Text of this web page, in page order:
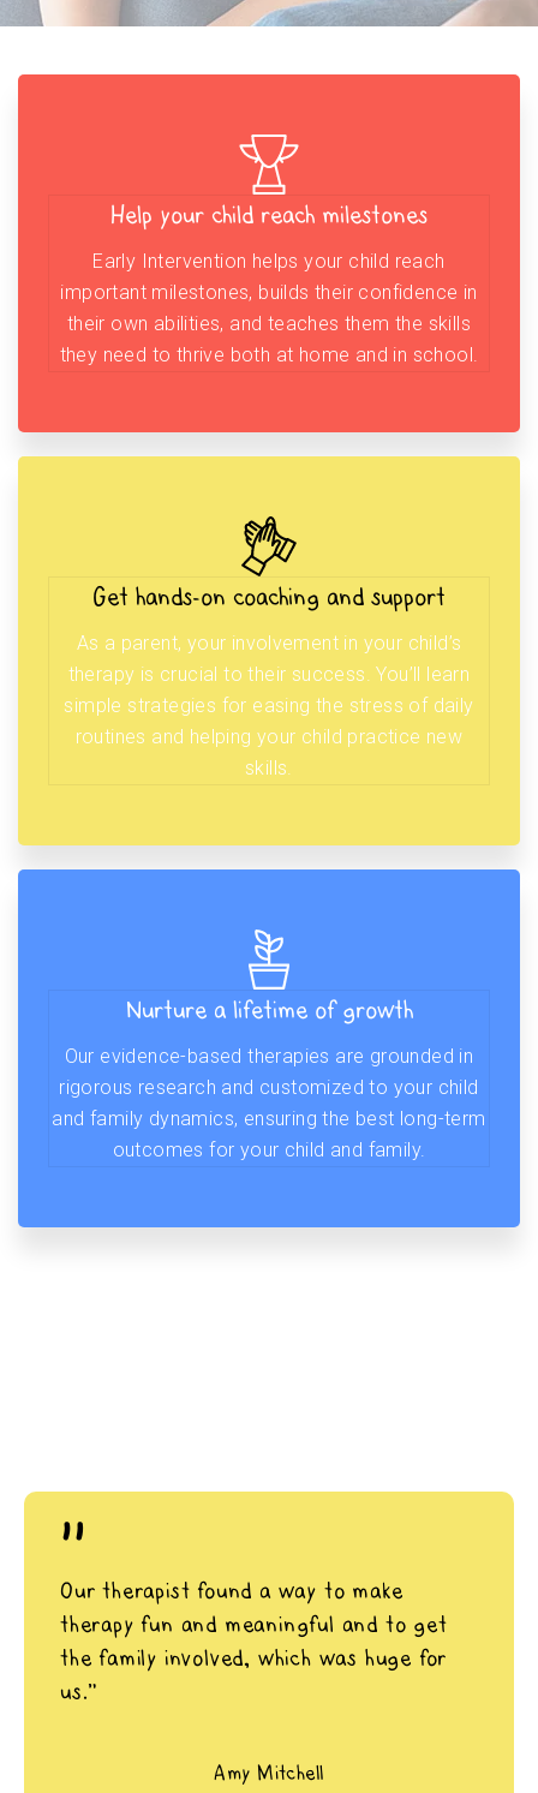
Help your child reach milestones
Early Intervention helps your child reach
important milestones, builds their confidence in
their own abilities, and teaches them the skills
they need to thrive both at home and in school.
Get hands-on coaching and support
As a parent, your involvement in your child’s
therapy is crucial to their success. You’ll learn
simple strategies for easing the stress of daily
routines and helping your child practice new
skills.
Nurture a lifetime of growth
Our evidence-based therapies are grounded in
rigorous research and customized to your child
and family dynamics, ensuring the best long-term
outcomes for your child and family.
"
Our therapist found a way to make
therapy fun and meaningful and to get
the family involved, which was huge for
us.”
Amy Mitchell